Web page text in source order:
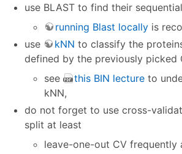
use BLAST to find their
running Blast locally is
use
kNN to classify the
defined by the previously picked
see
this BIN lecture to
kNN,
do not forget to use cross-
split at least
leave-one-out CV frequently